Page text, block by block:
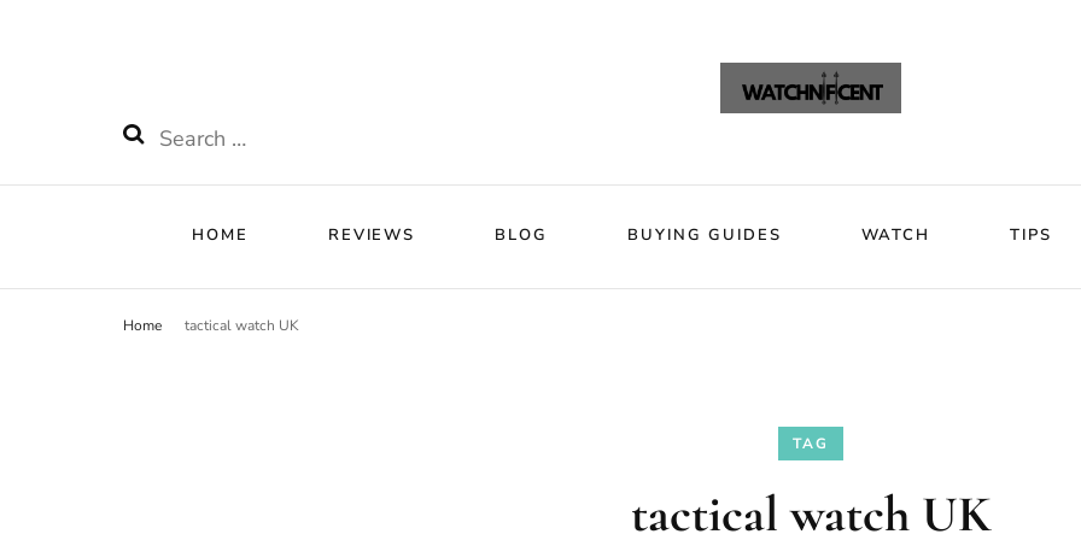
Search
HOME REVIEWS BLOG BUYING GUIDES WATCH TIPS
Home tactical watch UK
TAG
tactical watch UK